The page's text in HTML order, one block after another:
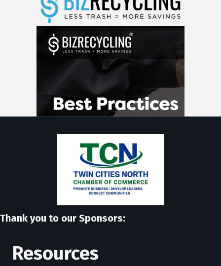
Thank you to our Sponsors:
Resources